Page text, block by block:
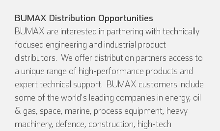
BUMAX Distribution Opportunities
BUMAX are interested in partnering with technically
focused engineering and industrial product
distributors. We offer distribution partners access to
a unique range of high-performance products and
expert technical support. BUMAX customers include
some of the world's leading companies in energy, oil
& gas, space, marine, process equipment, heavy
machinery, defence, construction, high-tech